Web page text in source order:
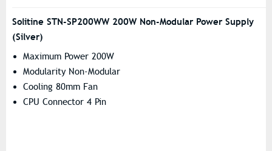
Solitine STN-SP200WW 200W Non-Modular Power Supply
(Silver)
Maximum Power 200W
Modularity Non-Modular
Cooling 80mm Fan
CPU Connector 4 Pin